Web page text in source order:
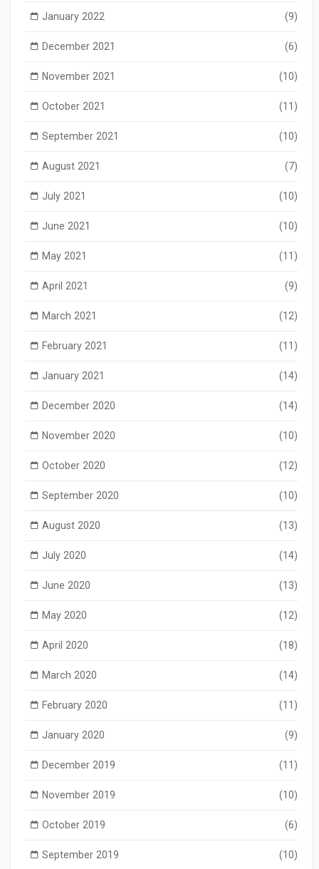
January 2022 (9)
December 2021 (6)
November 2021 (10)
October 2021 (11)
September 2021 (10)
August 2021 (7)
July 2021 (10)
June 2021 (10)
May 2021 (11)
April 2021 (9)
March 2021 (12)
February 2021 (11)
January 2021 (14)
December 2020 (14)
November 2020 (10)
October 2020 (12)
September 2020 (10)
August 2020 (13)
July 2020 (14)
June 2020 (13)
May 2020 (12)
April 2020 (18)
March 2020 (14)
February 2020 (11)
January 2020 (9)
December 2019 (11)
November 2019 (10)
October 2019 (6)
September 2019 (10)